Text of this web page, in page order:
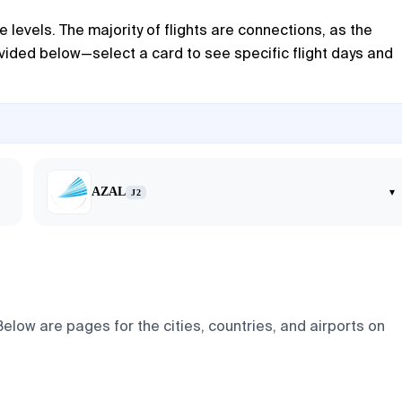
The majority of flights are connections, as the
below—select a card to see specific flight days and
AZAL J2 ▾
are pages for the cities, countries, and airports on